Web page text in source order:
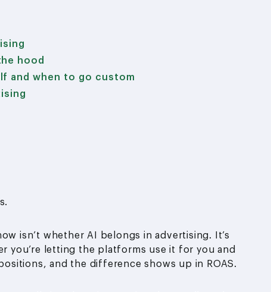
hood
and when to go custom
isn’t whether AI belongs in advertising. It’s
you’re letting the platforms use it for you and
and the difference shows up in ROAS.